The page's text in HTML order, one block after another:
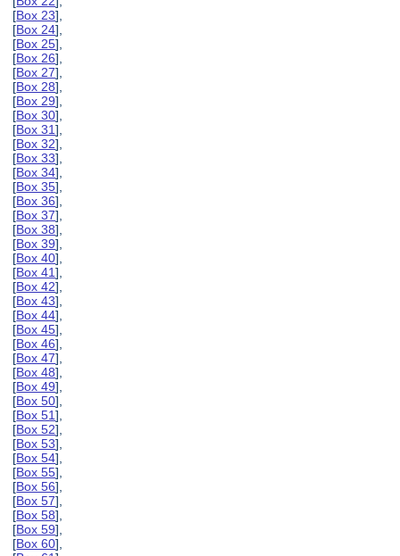
[Box 23],
[Box 24],
[Box 25],
[Box 26],
[Box 27],
[Box 28],
[Box 29],
[Box 30],
[Box 31],
[Box 32],
[Box 33],
[Box 34],
[Box 35],
[Box 36],
[Box 37],
[Box 38],
[Box 39],
[Box 40],
[Box 41],
[Box 42],
[Box 43],
[Box 44],
[Box 45],
[Box 46],
[Box 47],
[Box 48],
[Box 49],
[Box 50],
[Box 51],
[Box 52],
[Box 53],
[Box 54],
[Box 55],
[Box 56],
[Box 57],
[Box 58],
[Box 59],
[Box 60],